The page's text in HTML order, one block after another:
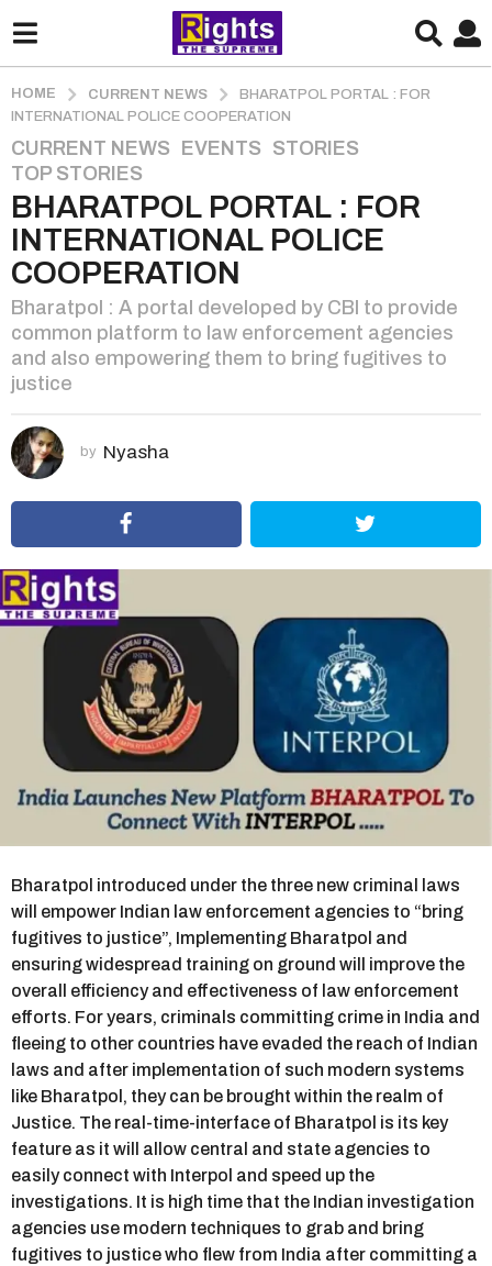
HOME CURRENT NEWS
BHARATPOL PORTAL : FOR
INTERNATIONAL POLICE COOPERATION
2
y
e
a
r
s
a
g
o
2
e
a
a
g
o
CURRENT NEWS ,EVENTS ,STORIES
TOP STORIES
BHARATPOL PORTAL : FOR
INTERNATIONAL POLICE
COOPERATION
Bharatpol : A portal developed by CBI to provide
common platform to law enforcement agencies
and also empowering them to bring fugitives to
justice
by Nyasha
Bharatpol introduced under the three new criminal laws
will empower Indian law enforcement agencies to “bring
fugitives to justice”, Implementing Bharatpol and
ensuring widespread training on ground will improve the
overall efficiency and effectiveness of law enforcement
efforts. For years, criminals committing crime in India and
fleeing to other countries have evaded the reach of Indian
laws and after implementation of such modern systems
like Bharatpol, they can be brought within the realm of
Justice. The real-time-interface of Bharatpol is its key
feature as it will allow central and state agencies to
easily connect with Interpol and speed up the
investigations. It is high time that the Indian investigation
agencies use modern techniques to grab and bring
fugitives to justice who flew from India after committing a